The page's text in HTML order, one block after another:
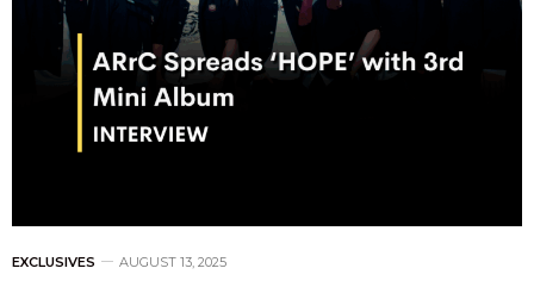
EXCLUSIVES AUGUST 13, 2025